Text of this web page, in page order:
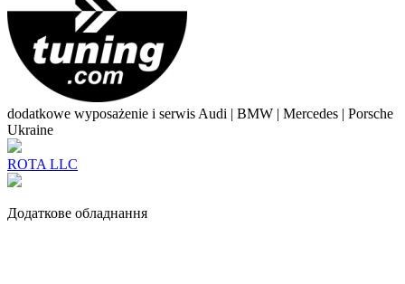
dodatkowe wyposażenie i serwis Audi | BMW | Mercedes | Porsche
Ukraine
ROTA LLC
Додаткове обладнання